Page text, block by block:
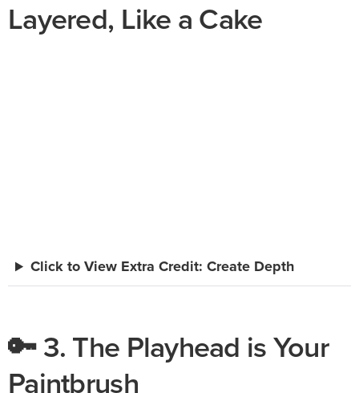
Layered, Like a Cake
Click to View Extra Credit: Create Depth
🔑 3. The Playhead is Your
Paintbrush